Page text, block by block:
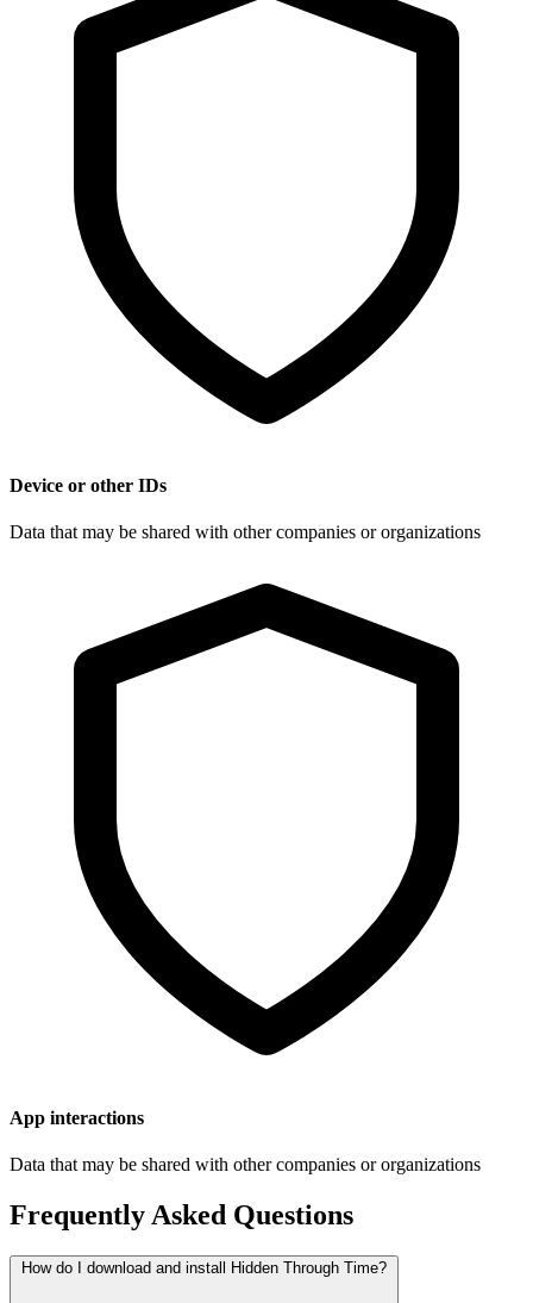
Device or other IDs
Data that may be shared with other companies or organizations
App interactions
Data that may be shared with other companies or organizations
Frequently Asked Questions
How do I download and install Hidden Through Time?